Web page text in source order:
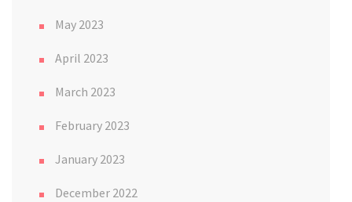
May 2023
April 2023
March 2023
February 2023
January 2023
December 2022